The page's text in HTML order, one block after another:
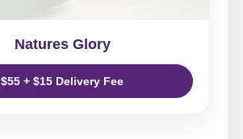
Natures Glory
$55 + $15 Delivery Fee